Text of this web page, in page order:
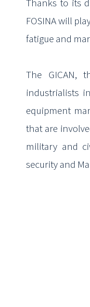
FOSINA will
fatigue and
The GICAN,
industrialists
equipment
that are
military and
security and